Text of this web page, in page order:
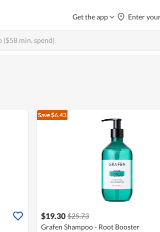
Get the app Enter
Save $6.43
$19.30 $25.73
Grafen Shampoo - Root Booster